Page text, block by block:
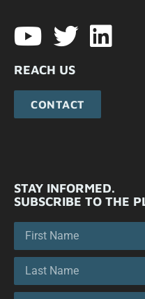
REACH US
CONTACT
STAY INFORMED.
SUBSCRIBE TO THE